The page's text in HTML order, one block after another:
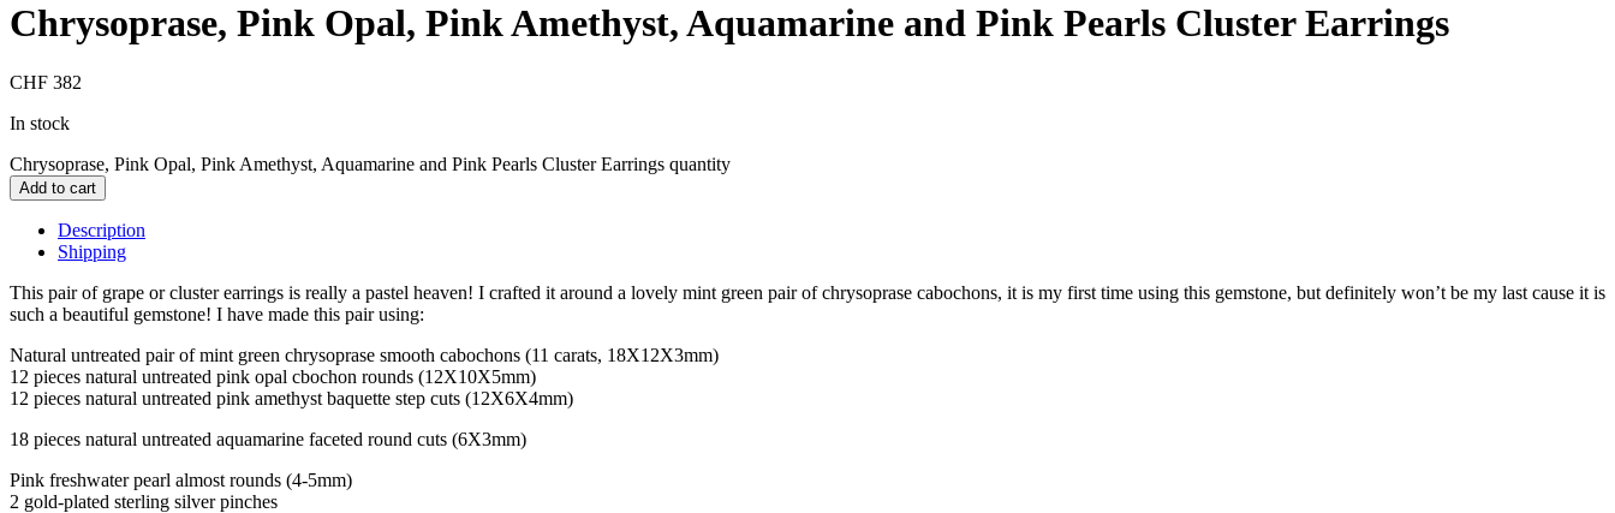
Chrysoprase, Pink Opal, Pink Amethyst, Aquamarine and Pink Pearls Cluster Earrings
CHF 382
In stock
Chrysoprase, Pink Opal, Pink Amethyst, Aquamarine and Pink Pearls Cluster Earrings quantity
Add to cart
Description
Shipping
This pair of grape or cluster earrings is really a pastel heaven! I crafted it around a lovely mint green pair of chrysoprase cabochons, it is my first time using this gemstone, but definitely won’t be my last cause it is
such a beautiful gemstone! I have made this pair using:
Natural untreated pair of mint green chrysoprase smooth cabochons (11 carats, 18X12X3mm)
12 pieces natural untreated pink opal cbochon rounds (12X10X5mm)
12 pieces natural untreated pink amethyst baquette step cuts (12X6X4mm)
18 pieces natural untreated aquamarine faceted round cuts (6X3mm)
Pink freshwater pearl almost rounds (4-5mm)
2 gold-plated sterling silver pinches